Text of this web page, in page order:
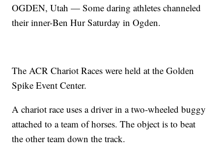
OGDEN, Utah — Some daring athletes channeled
their inner-Ben Hur Saturday in Ogden.
The ACR Chariot Races were held at the Golden
Spike Event Center.
A chariot race uses a driver in a two-wheeled buggy
attached to a team of horses. The object is to beat
the other team down the track.